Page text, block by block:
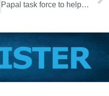
Papal task force to help bishops, religious write, revise abuse guidelines